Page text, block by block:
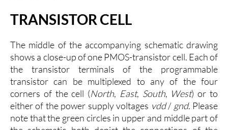
TRANSISTOR CELL
The middle of the accompanying schematic drawing
shows a close-up of one PMOS-transistor cell. Each of
the transistor terminals of the programmable
transistor can be multiplexed to any of the four
corners of the cell (North, East, South, West) or to
either of the power supply voltages vdd/ gnd. Please
note that the green circles in upper and middle part of